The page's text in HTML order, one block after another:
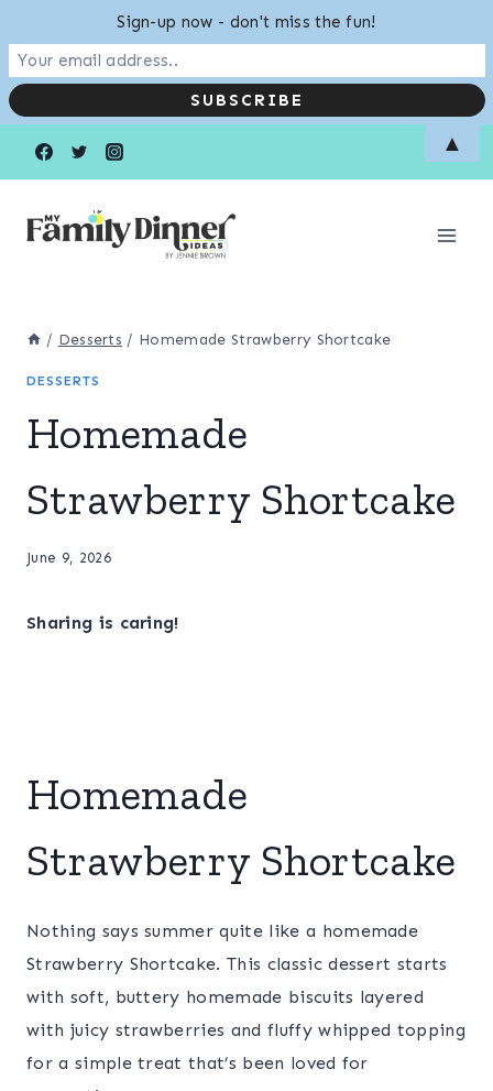
/ Desserts / Homemade Strawberry Shortcake
DESSERTS
Homemade
Strawberry Shortcake
June 9, 2026
Sharing is caring!
Homemade
Strawberry Shortcake
Nothing says summer quite like a homemade
Strawberry Shortcake. This classic dessert starts
with soft, buttery homemade biscuits layered
with juicy strawberries and fluffy whipped topping
for a simple treat that’s been loved for
Sign-up now - don't miss the fun!
▲